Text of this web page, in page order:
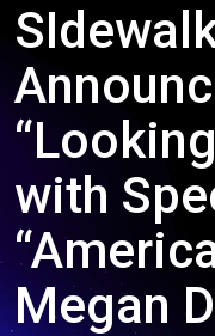
with
Megan